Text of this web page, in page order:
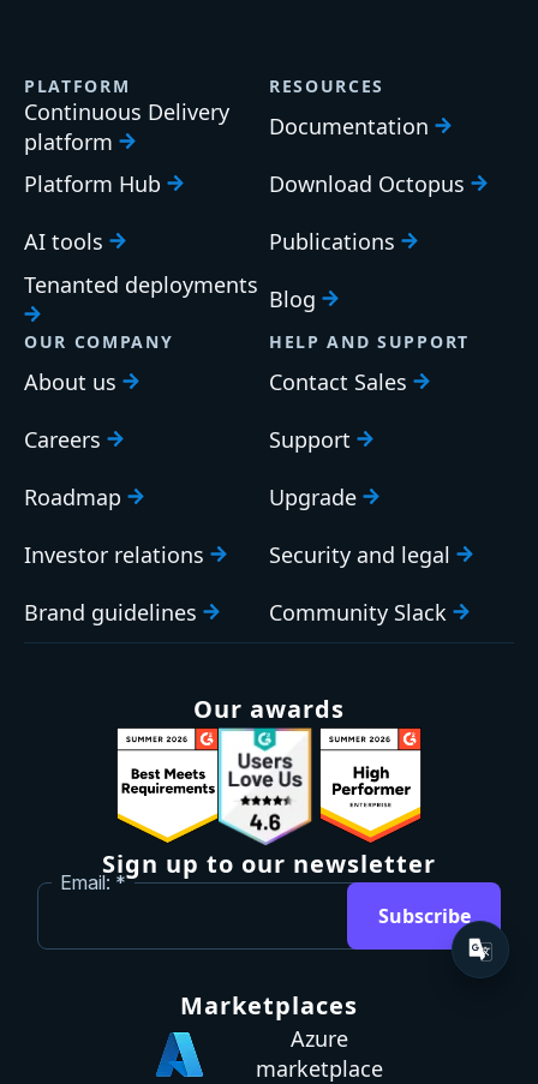
PLATFORM
Continuous Delivery
platform
Platform Hub
AI tools
Tenanted deployments
RESOURCES
Documentation
Download Octopus
Publications
Blog
OUR COMPANY
About us
Careers
Roadmap
Investor relations
Brand guidelines
HELP AND SUPPORT
Contact Sales
Support
Upgrade
Security and legal
Community Slack
Our awards
Sign up to our newsletter
Email:
Subscribe
Marketplaces
Azure
marketplace